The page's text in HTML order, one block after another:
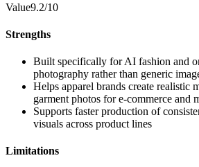
Value9.2/10
Strengths
Built specifically for AI fashion and
photography rather than generic
Helps apparel brands create realistic
garment photos for e-commerce and
Supports faster production of
visuals across product lines
Limitations